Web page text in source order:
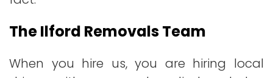
The Ilford Removals Team
When you hire us, you are hiring local